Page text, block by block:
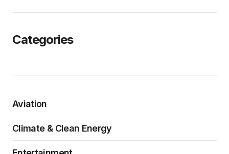
Categories
Aviation
Climate & Clean Energy